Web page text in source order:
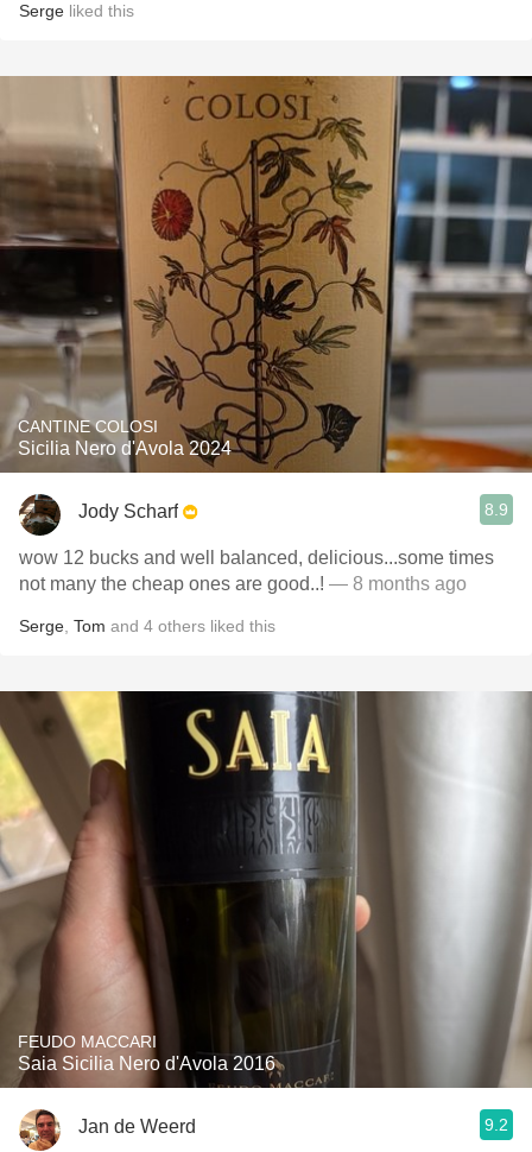
Serge liked this
CANTINE COLOSI
Sicilia Nero d'Avola 2024
Jody Scharf 8.9
wow 12 bucks and well balanced, delicious...some times
not many the cheap ones are good..! — 8 months ago
Serge Tom and 4 others liked this
FEUDO MACCARI
Saia Sicilia Nero d'Avola 2016
Jan de Weerd 9.2